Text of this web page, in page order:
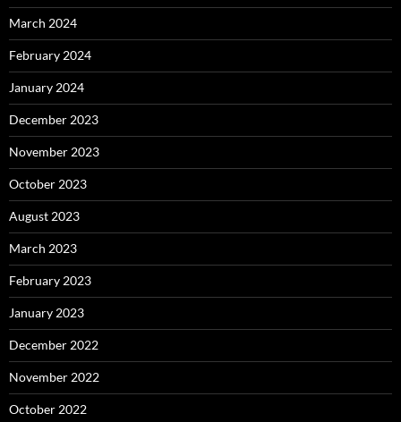
March 2024
February 2024
January 2024
December 2023
November 2023
October 2023
August 2023
March 2023
February 2023
January 2023
December 2022
November 2022
October 2022